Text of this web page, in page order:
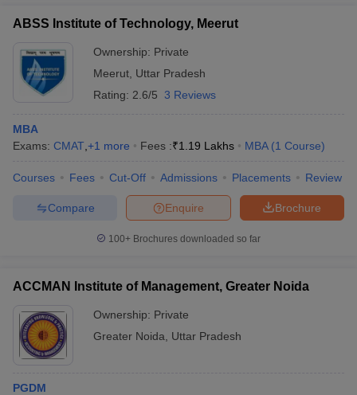
ABSS Institute of Technology, Meerut
Ownership: Private
Meerut Uttar Pradesh
Rating: 2.6/5 3 Reviews
MBA
Exams: CMAT +1 more Fees :₹1.19 Lakhs MBA (1 Course)
Courses Fees Cut-Off Admissions Placements Review
Brochure
Enquire
Compare
100+ Brochures downloaded so far
ACCMAN Institute of Management, Greater Noida
Ownership: Private
Greater Noida
Uttar Pradesh
PGDM